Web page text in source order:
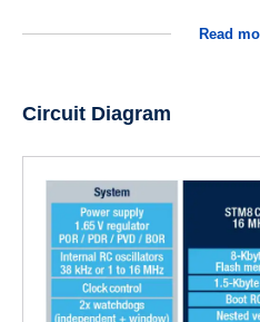
Read
Circuit Diagram